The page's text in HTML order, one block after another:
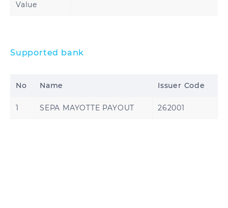
Value
Supported bank
No Name Issuer Code
1 SEPA MAYOTTE PAYOUT 262001